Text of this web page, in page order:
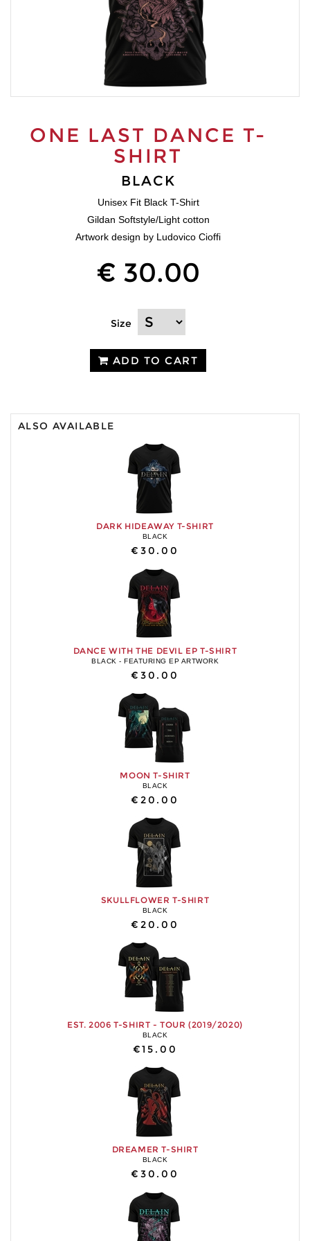
ONE LAST DANCE T-
SHIRT
BLACK
Unisex Fit Black T-Shirt
Gildan Softstyle/Light cotton
Artwork design by Ludovico Cioffi
€ 30.00
Size
ADD TO CART
ALSO AVAILABLE
DARK HIDEAWAY T-SHIRT
BLACK
€30.00
DANCE WITH THE DEVIL EP T-SHIRT
BLACK - FEATURING EP ARTWORK
€30.00
MOON T-SHIRT
BLACK
€20.00
SKULLFLOWER T-SHIRT
BLACK
€20.00
EST. 2006 T-SHIRT - TOUR (2019/2020)
BLACK
€15.00
DREAMER T-SHIRT
BLACK
€30.00